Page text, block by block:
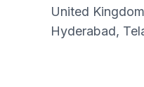
United Kingdom
Hyderabad,